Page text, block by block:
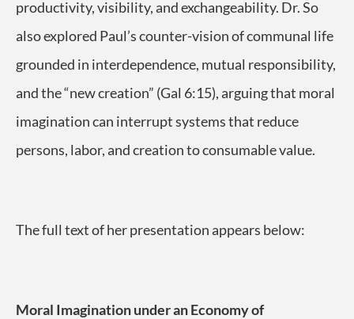
productivity, visibility, and exchangeability. Dr. So
also explored Paul’s counter-vision of communal life
grounded in interdependence, mutual responsibility,
and the “new creation” (Gal 6:15), arguing that moral
imagination can interrupt systems that reduce
persons, labor, and creation to consumable value.
The full text of her presentation appears below:
Moral Imagination under an Economy of